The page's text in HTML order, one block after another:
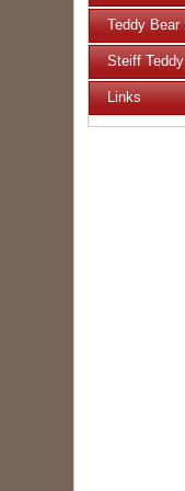
Teddy Bear
Steiff
Links